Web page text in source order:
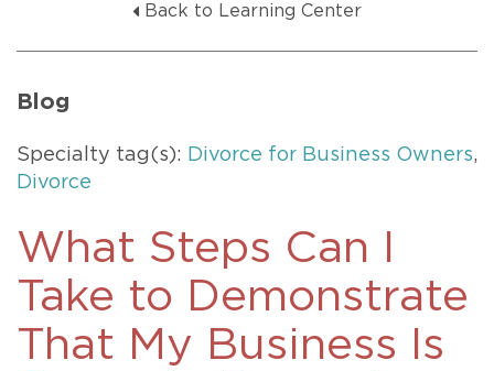
Back to Learning Center
Blog
Specialty tag(s): Divorce for Business Owners,
Divorce
What Steps Can I
Take to Demonstrate
That My Business Is